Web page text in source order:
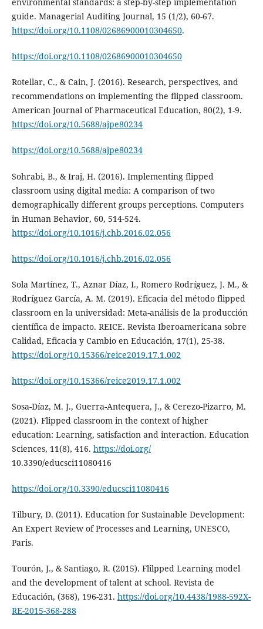
environmental standards: a step-by-step implementation
guide. Managerial Auditing Journal, 15 (1/2), 60-67.
https://doi.org/10.1108/02686900010304650.
https://doi.org/10.1108/02686900010304650
Rotellar, C., & Cain, J. (2016). Research, perspectives, and
recommendations on implementing the flipped classroom.
American Journal of Pharmaceutical Education, 80(2), 1-9.
https://doi.org/10.5688/ajpe80234
https://doi.org/10.5688/ajpe80234
Sohrabi, B., & Iraj, H. (2016). Implementing flipped
classroom using digital media: A comparison of two
demographically different groups perceptions. Computers
in Human Behavior, 60, 514-524.
https://doi.org/10.1016/j.chb.2016.02.056
https://doi.org/10.1016/j.chb.2016.02.056
Sola Martínez, T., Aznar Díaz, I., Romero Rodríguez, J. M., &
Rodríguez García, A. M. (2019). Eficacia del método flipped
classroom en la universidad: Meta-análisis de la producción
científica de impacto. REICE. Revista Iberoamericana sobre
Calidad, Eficacia y Cambio en Educación, 17(1), 25-38.
https://doi.org/10.15366/reice2019.17.1.002
https://doi.org/10.15366/reice2019.17.1.002
Sosa-Díaz, M. J., Guerra-Antequera, J., & Cerezo-Pizarro, M.
(2021). Flipped classroom in the context of higher
education: Learning, satisfaction and interaction. Education
Sciences, 11(8), 416. https://doi.org/
10.3390/educsci11080416
https://doi.org/10.3390/educsci11080416
Tilbury, D. (2011). Education for Sustainable Development:
An Expert Review of Processes and Learning, UNESCO,
Paris.
Tourón, J., & Santiago, R. (2015). Flilpped Learning model
and the development of talent at school. Revista de
Educación, (368), 196-231. https://doi.org/10.4438/1988-592X-
RE-2015-368-288